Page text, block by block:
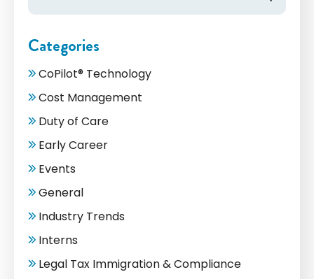
Categories
CoPilot® Technology
Cost Management
Duty of Care
Early Career
Events
General
Industry Trends
Interns
Legal Tax Immigration & Compliance